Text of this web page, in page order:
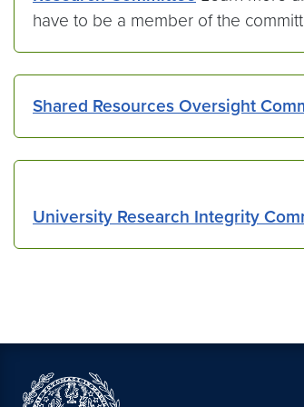
have to be a member of the
Shared Resources Oversight
University Research Integrity